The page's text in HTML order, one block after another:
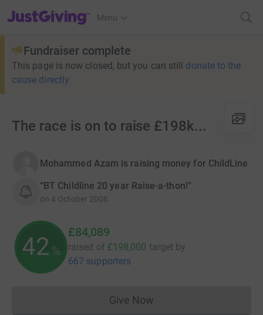
JustGiving’s homepage
Menu
Fundraiser complete
This page is now closed, but you can still donate to the
cause directly
The race is on to raise £198k...
Mohammed Azam is raising money for ChildLine
“BT Childline 20 year Raise-a-thon!”
on 4 October 2006
42 %
£84,089
raised of £198,000 target by
667 supporters
Give NowDonations cannot currently